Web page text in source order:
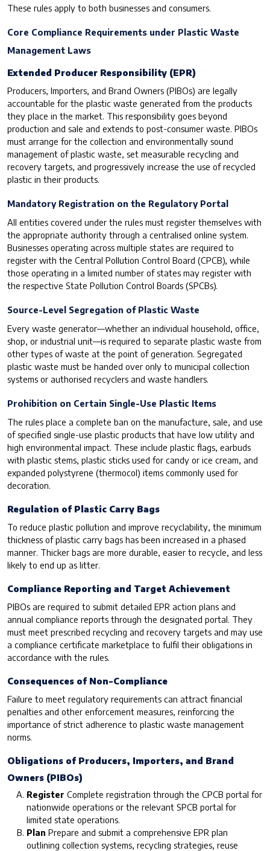
These rules apply to both businesses and consumers.
Core Compliance Requirements under Plastic Waste
Management Laws
Extended Producer Responsibility (EPR)
Producers, Importers, and Brand Owners (PIBOs) are legally
accountable for the plastic waste generated from the products
they place in the market. This responsibility goes beyond
production and sale and extends to post-consumer waste. PIBOs
must arrange for the collection and environmentally sound
management of plastic waste, set measurable recycling and
recovery targets, and progressively increase the use of recycled
plastic in their products.
Mandatory Registration on the Regulatory Portal
All entities covered under the rules must register themselves with
the appropriate authority through a centralised online system.
Businesses operating across multiple states are required to
register with the Central Pollution Control Board (CPCB), while
those operating in a limited number of states may register with
the respective State Pollution Control Boards (SPCBs).
Source-Level Segregation of Plastic Waste
Every waste generator—whether an individual household, office,
shop, or industrial unit—is required to separate plastic waste from
other types of waste at the point of generation. Segregated
plastic waste must be handed over only to municipal collection
systems or authorised recyclers and waste handlers.
Prohibition on Certain Single-Use Plastic Items
The rules place a complete ban on the manufacture, sale, and use
of specified single-use plastic products that have low utility and
high environmental impact. These include plastic flags, earbuds
with plastic stems, plastic sticks used for candy or ice cream, and
expanded polystyrene (thermocol) items commonly used for
decoration.
Regulation of Plastic Carry Bags
To reduce plastic pollution and improve recyclability, the minimum
thickness of plastic carry bags has been increased in a phased
manner. Thicker bags are more durable, easier to recycle, and less
likely to end up as litter.
Compliance Reporting and Target Achievement
PIBOs are required to submit detailed EPR action plans and
annual compliance reports through the designated portal. They
must meet prescribed recycling and recovery targets and may use
a compliance certificate marketplace to fulfil their obligations in
accordance with the rules.
Consequences of Non-Compliance
Failure to meet regulatory requirements can attract financial
penalties and other enforcement measures, reinforcing the
importance of strict adherence to plastic waste management
norms.
Obligations of Producers, Importers, and Brand
Owners (PIBOs)
Register Complete registration through the CPCB portal for
nationwide operations or the relevant SPCB portal for
limited state operations.
Plan Prepare and submit a comprehensive EPR plan
outlining collection systems, recycling strategies, reuse